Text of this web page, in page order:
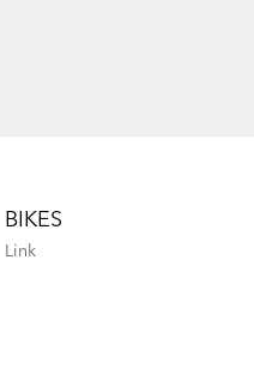
BIKES
Link